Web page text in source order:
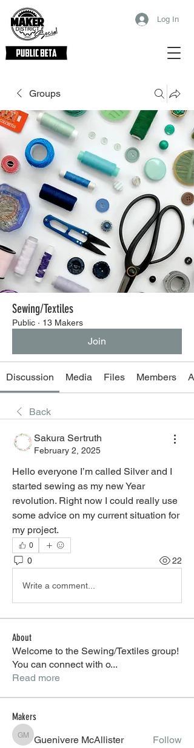
Log In
Groups
Sewing/Textiles
Public · 13 Makers
Join
Discussion Media Files Members
Back
Sakura Sertruth
February 2, 2025
Hello everyone I’m called Silver and I
started sewing as my new Year
revolution. Right now I could really use
some advice on my current situation for
my project.
0
0 22
Write a comment...
About
Welcome to the Sewing/Textiles group!
You can connect with o...
Read more
Makers
Guenivere McAllister
Guenivere McAllister Follow